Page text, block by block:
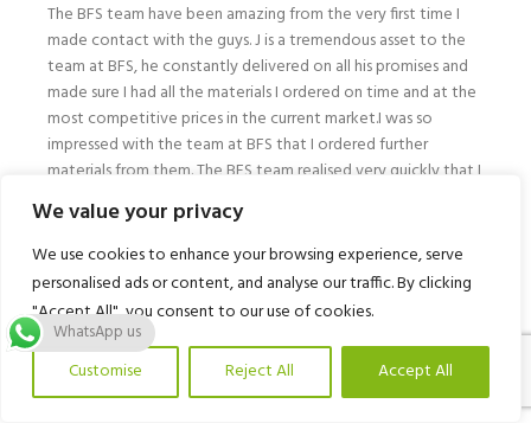
We value your privacy
We use cookies to enhance your browsing experience, serve
personalised ads or content, and analyse our traffic. By clicking
"Accept All", you consent to our use of cookies.
Customise Reject All Accept All
The BFS team have been amazing from the very first time I
made contact with the guys. J is a tremendous asset to the
team at BFS, he constantly delivered on all his promises and
made sure I had all the materials I ordered on time and at the
most competitive prices in the current market.I was so
impressed with the team at BFS that I ordered further
materials from them. The BFS team realised very quickly that I
needed my materials delivered into my garden and not on
my driveway so they arranged a vehicle with a crane to fulfil
all my requirements, customer service from the drivers and in
the office was outstanding! The whole team at BFS are
awesome and I will be using them on all projects in the
future!If you are a number plate enthusiast you will love all
the personalised number plates on all the vehicles the BFS
team have on their fleet a nice touch to the business!Thank
You! 👊🏾❤️
My account
Call Us
WhatsApp us